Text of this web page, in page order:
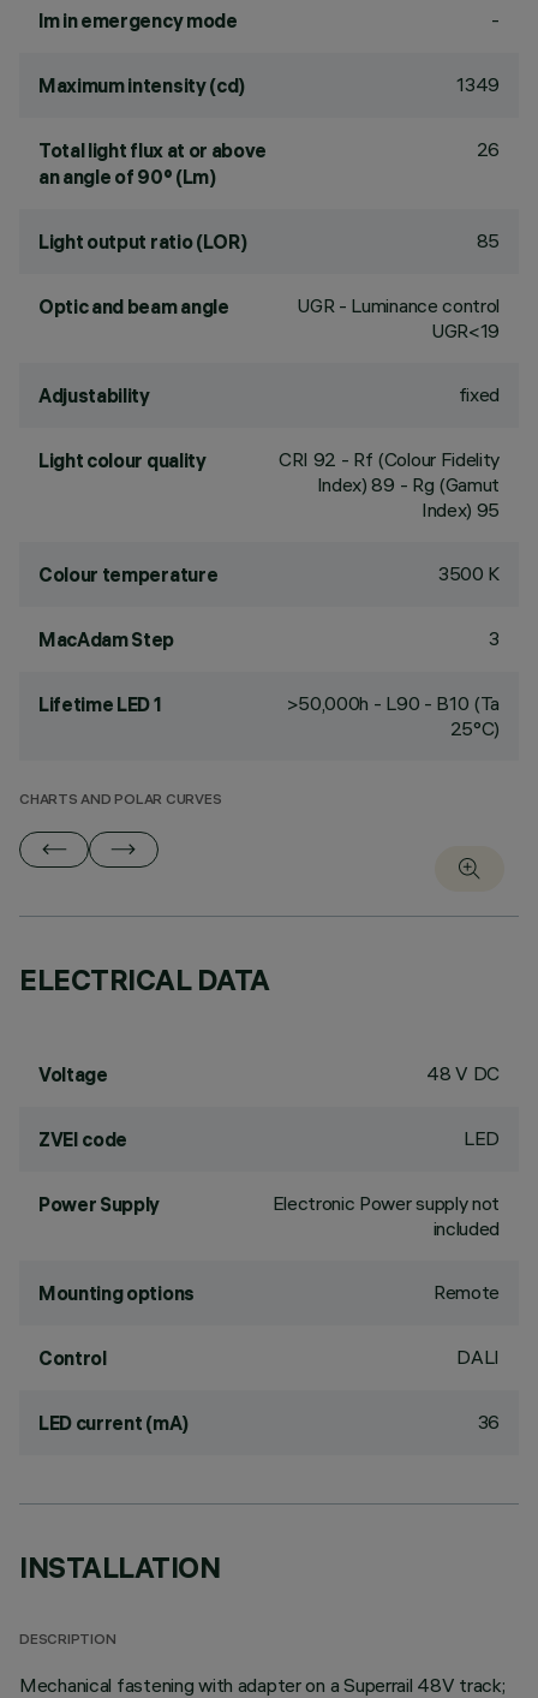
lm in emergency mode -
Maximum intensity (cd) 1349
Total light flux at or above
an angle of 90° (Lm)
26
Light output ratio (LOR) 85
Optic and beam angle
UGR - Luminance control
UGR<19
Adjustability fixed
Light colour quality CRI 92 - Rf (Colour Fidelity
Index) 89 - Rg (Gamut
Index) 95
Colour temperature 3500 K
MacAdam Step 3
Lifetime LED 1
>50,000h - L90 - B10 (Ta
25°C)
CHARTS AND POLAR CURVES
ELECTRICAL DATA
Voltage 48 V DC
ZVEI code LED
Power Supply
Electronic Power supply not
included
Mounting options Remote
Control DALI
LED current (mA) 36
INSTALLATION
DESCRIPTION
Mechanical fastening with adapter on a Superrail 48V track;